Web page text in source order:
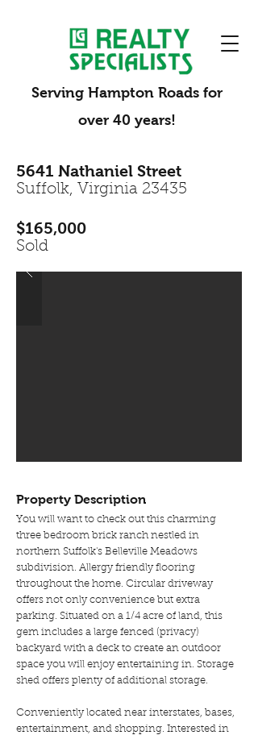
Serving Hampton Roads for
over 40 years!
5641 Nathaniel Street
Suffolk, Virginia 23435
$165,000
Sold
Property Description
You will want to check out this charming
three bedroom brick ranch nestled in
northern Suffolk's Belleville Meadows
subdivision. Allergy friendly flooring
throughout the home. Circular driveway
offers not only convenience but extra
parking. Situated on a 1/4 acre of land, this
gem includes a large fenced (privacy)
backyard with a deck to create an outdoor
space you will enjoy entertaining in. Storage
shed offers plenty of additional storage.
Conveniently located near interstates, bases,
entertainment, and shopping. Interested in